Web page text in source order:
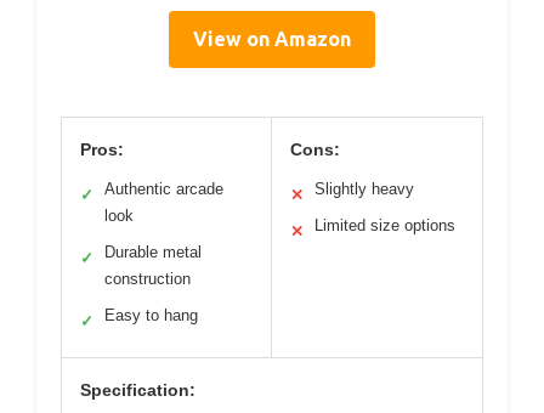
View on Amazon
Pros:
✓
Authentic arcade
look
✓
Durable metal
construction
✓ Easy to hang
Cons:
✕ Slightly heavy
✕ Limited size options
Specification: